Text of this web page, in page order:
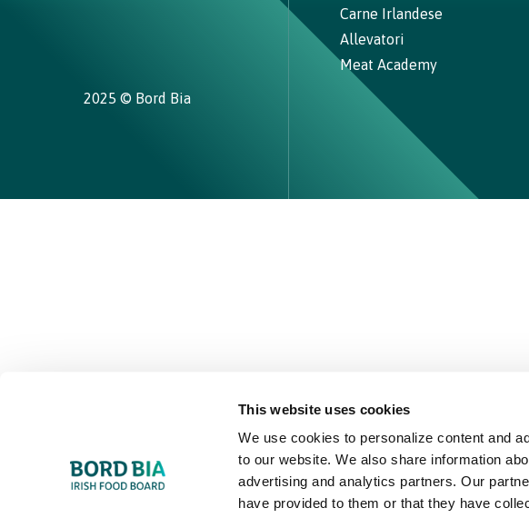
This website uses cookies
We use cookies to personalize content and
to our website. We also share information
advertising and analytics partners. Our
have provided to them or that they have
2025 © Bord Bia
Carne Irlandese
Allevatori
Meat Academy